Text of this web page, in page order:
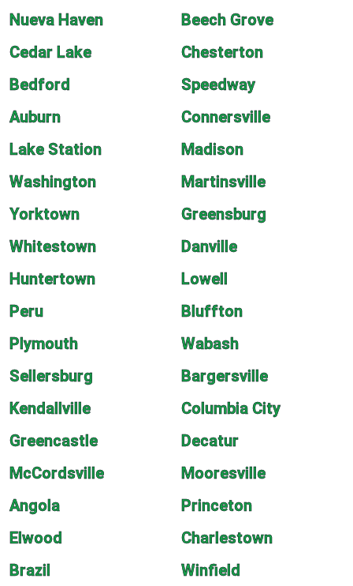
Nueva Haven
Beech Grove
Cedar Lake
Chesterton
Bedford
Speedway
Auburn
Connersville
Lake Station
Madison
Washington
Martinsville
Yorktown
Greensburg
Whitestown
Danville
Huntertown
Lowell
Peru
Bluffton
Plymouth
Wabash
Sellersburg
Bargersville
Kendallville
Columbia City
Greencastle
Decatur
McCordsville
Mooresville
Angola
Princeton
Elwood
Charlestown
Brazil
Winfield